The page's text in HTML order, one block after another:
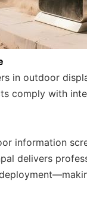
in outdoor
comply with
information
delivers